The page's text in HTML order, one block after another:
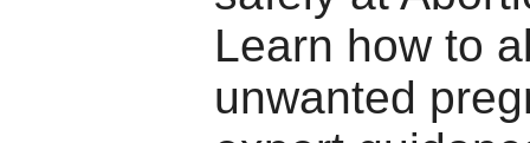
Learn how to
unwanted